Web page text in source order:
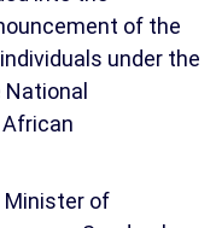
of the
under the
Minister of